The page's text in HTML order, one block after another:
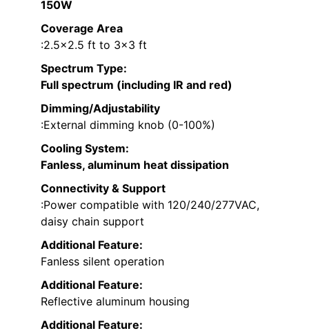
150W
Coverage Area
:2.5×2.5 ft to 3×3 ft
Spectrum Type:
Full spectrum (including IR and red)
Dimming/Adjustability
:External dimming knob (0-100%)
Cooling System:
Fanless, aluminum heat dissipation
Connectivity & Support
:Power compatible with 120/240/277VAC,
daisy chain support
Additional Feature:
Fanless silent operation
Additional Feature:
Reflective aluminum housing
Additional Feature: